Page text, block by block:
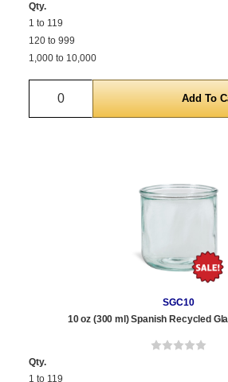
Qty.
1 to 119
120 to 999
1,000 to 10,000
Quantity
SGC10
10 oz (300 ml) Spanish Recycled
Qty.
1 to 119